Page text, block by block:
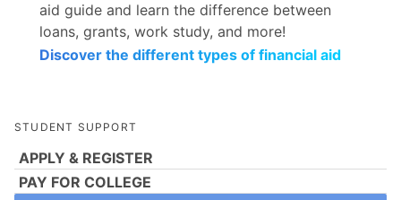
STUDENT SUPPORT
APPLY & REGISTER
PAY FOR COLLEGE
aid guide and learn the difference between
loans, grants, work study, and more!
Discover the different types of financial aid